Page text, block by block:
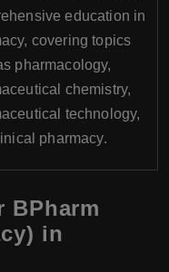
education in
covering topics
pharmacology,
chemistry,
technology,
pharmacy.
BPharm
in